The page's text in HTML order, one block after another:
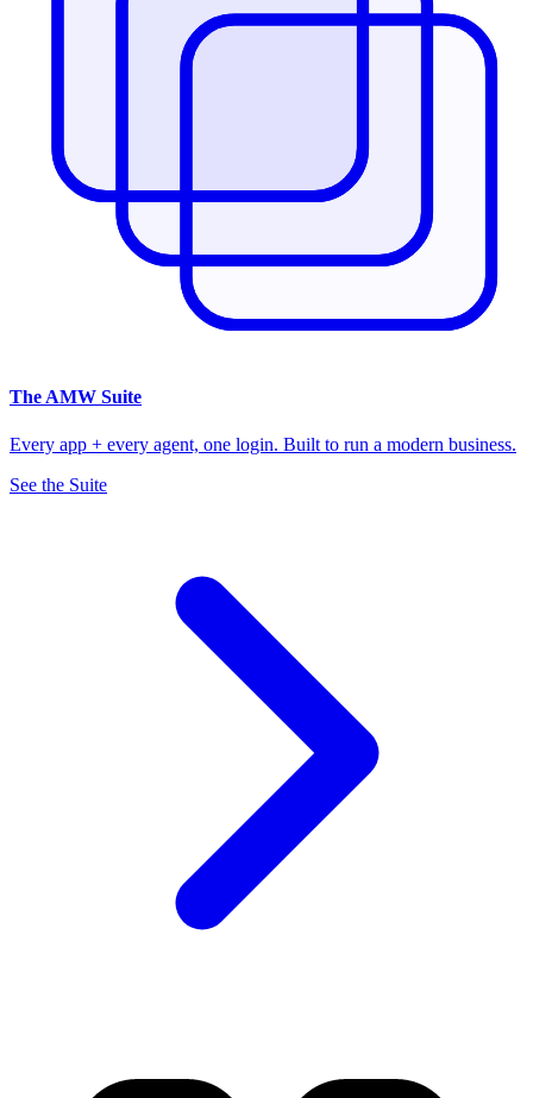
The AMW Suite
Every app + every agent, one login. Built to run a modern business.
See the Suite